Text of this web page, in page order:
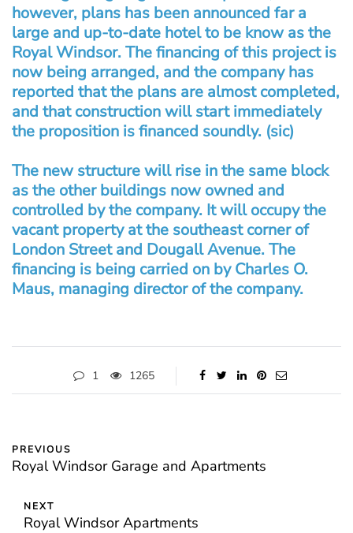
however, plans has been announced far a
large and up-to-date hotel to be know as the
Royal Windsor. The financing of this project is
now being arranged, and the company has
reported that the plans are almost completed,
and that construction will start immediately
the proposition is financed soundly. (sic)
The new structure will rise in the same block
as the other buildings now owned and
controlled by the company. It will occupy the
vacant property at the southeast corner of
London Street and Dougall Avenue. The
financing is being carried on by Charles O.
Maus, managing director of the company.
1 1265
PREVIOUS
Royal Windsor Garage and Apartments
NEXT
Royal Windsor Apartments